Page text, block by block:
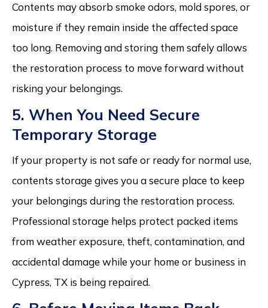
Contents may absorb smoke odors, mold spores, or
moisture if they remain inside the affected space
too long. Removing and storing them safely allows
the restoration process to move forward without
risking your belongings.
5. When You Need Secure
Temporary Storage
If your property is not safe or ready for normal use,
contents storage gives you a secure place to keep
your belongings during the restoration process.
Professional storage helps protect packed items
from weather exposure, theft, contamination, and
accidental damage while your home or business in
Cypress, TX is being repaired.